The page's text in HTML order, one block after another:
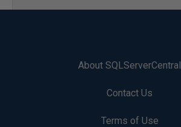
About SQLServerCentral
Contact Us
Terms of Use